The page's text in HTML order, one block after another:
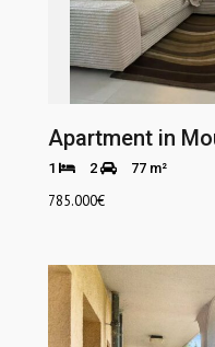
Apartment in
1 2 77 m²
785.000€